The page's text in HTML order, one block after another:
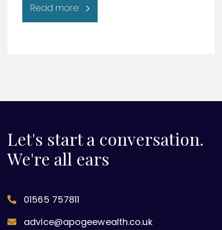
Read more
Let's start a conversation.
We're all ears
01565 757811
advice@apogeewealth.co.uk